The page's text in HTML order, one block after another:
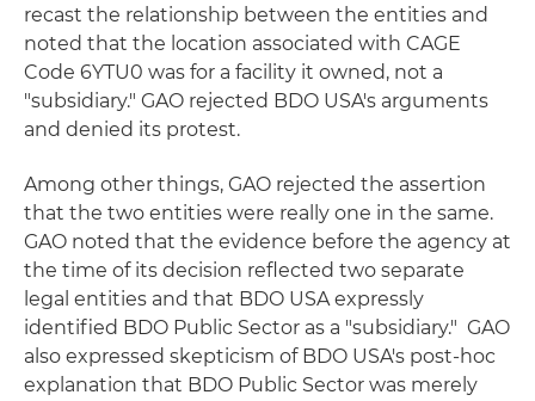
recast the relationship between the entities and
noted that the location associated with CAGE
Code 6YTU0 was for a facility it owned, not a
"subsidiary." GAO rejected BDO USA's arguments
and denied its protest.
Among other things, GAO rejected the assertion
that the two entities were really one in the same.
GAO noted that the evidence before the agency at
the time of its decision reflected two separate
legal entities and that BDO USA expressly
identified BDO Public Sector as a "subsidiary." GAO
also expressed skepticism of BDO USA's post-hoc
explanation that BDO Public Sector was merely